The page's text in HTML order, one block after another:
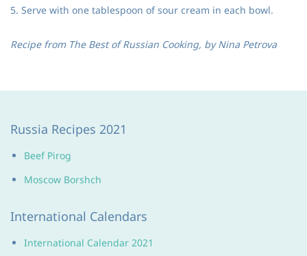
5. Serve with one tablespoon of sour cream in each bowl.
Recipe from The Best of Russian Cooking, by Nina Petrova
Russia Recipes 2021
Beef Pirog
Moscow Borshch
International Calendars
International Calendar 2021